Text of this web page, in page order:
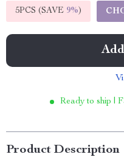
5PCS (SAVE 9%)
Ready to ship |
Product Description